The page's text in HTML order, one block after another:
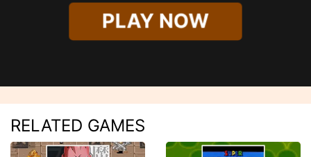
PLAY NOW
RELATED GAMES